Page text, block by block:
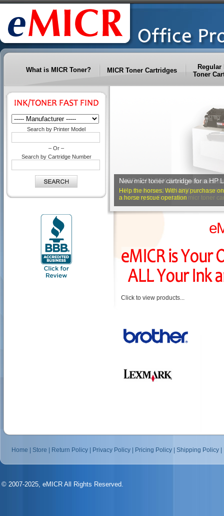
What is MICR Toner? MICR Toner Cartridges
Regular
Toner
MICR-THN-25X Brand new micr
HP just released the M800 series
now carry the Brand new micr toner
New micr toner cartridge for a HP
Help the horses. With any purchase
a horse rescue operation
Search by Printer Model
– Or –
Search by Cartridge Number
Click to view products...
Home Store Return Policy Privacy Policy Pricing Policy Shipping Policy
© 2007-2025, eMICR All Rights Reserved.